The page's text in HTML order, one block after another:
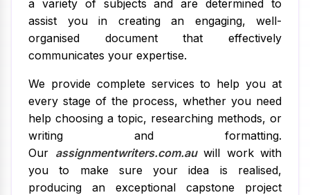
a variety of subjects and are determined to
assist you in creating an engaging, well-
organised document that effectively
communicates your expertise.
We provide complete services to help you at
every stage of the process, whether you need
help choosing a topic, researching methods, or
writing and formatting.
Our assignmentwriters.com.auwill work with
you to make sure your idea is realised,
producing an exceptional capstone project